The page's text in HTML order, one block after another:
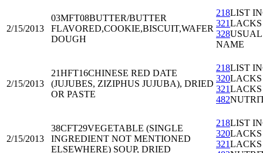
2/15/2013
03MFT08BUTTER/BUTTER
FLAVORED,COOKIE,BISCUIT,WAFER
DOUGH
218LIST
321
328USUAL
NAME
2/15/2013
21HFT16CHINESE RED DATE
(JUJUBES, ZIZIPHUS JUJUBA), DRIED
OR PASTE
218LIST
320
321
482
2/15/2013
38CFT29VEGETABLE (SINGLE
INGREDIENT NOT MENTIONED
ELSEWHERE) SOUP, DRIED
218LIST
320
321